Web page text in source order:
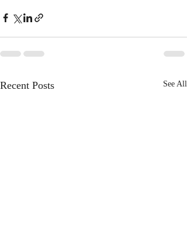
Recent Posts See All